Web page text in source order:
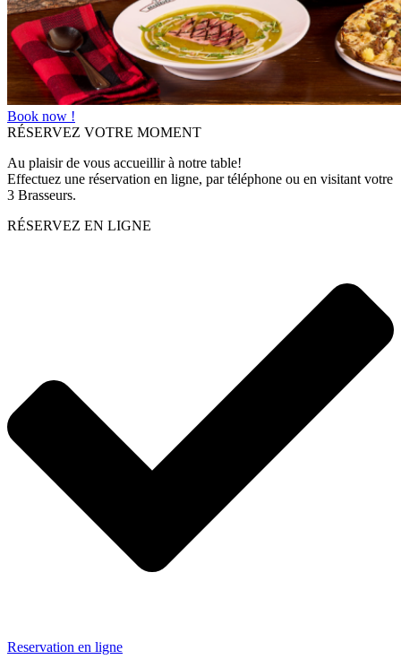
Book now !
RÉSERVEZ VOTRE MOMENT
Au plaisir de vous accueillir à notre table!
Effectuez une réservation en ligne, par téléphone ou en visitant votre
3 Brasseurs.
RÉSERVEZ EN LIGNE
Reservation en ligne